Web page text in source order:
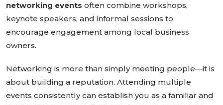
networking events often combine workshops,
keynote speakers, and informal sessions to
encourage engagement among local business
owners.
Networking is more than simply meeting people—it is
about building a reputation. Attending multiple
events consistently can establish you as a familiar and